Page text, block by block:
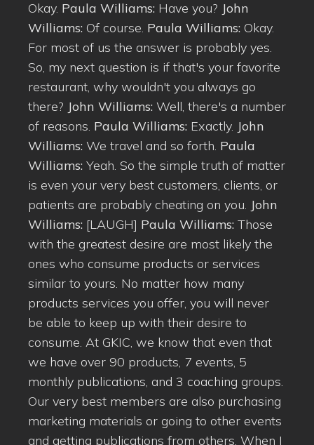
Okay. Paula Williams: Have you? John
Williams: Of course. Paula Williams: Okay.
For most of us the answer is probably yes.
So, my next question is if that's your favorite
restaurant, why wouldn't you always go
there? John Williams: Well, there's a number
of reasons. Paula Williams: Exactly. John
Williams: We travel and so forth. Paula
Williams: Yeah. So the simple truth of matter
is even your very best customers, clients, or
patients are probably cheating on you. John
Williams: [LAUGH] Paula Williams: Those
with the greatest desire are most likely the
ones who consume products or services
similar to yours. No matter how many
products services you offer, you will never
be able to keep up with their desire to
consume. At GKIC, we know that even that
we have over 90 products, 7 events, 5
monthly publications, and 3 coaching groups.
Our very best members are also purchasing
marketing materials or going to other events
and getting publications from others. When I